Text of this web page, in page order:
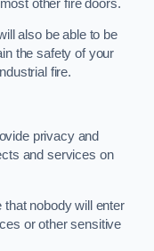
other fire doors.
also be able to be
the safety of your
fire.
privacy and
and services on
nobody will enter
or other sensitive